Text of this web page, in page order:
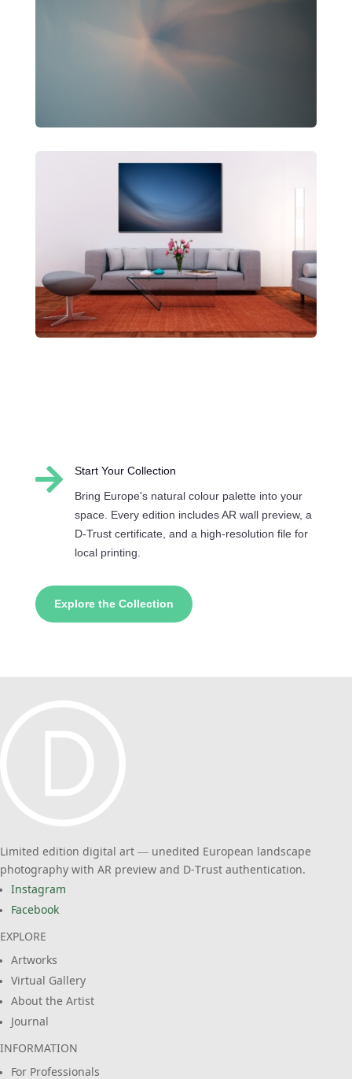

Start Your Collection
Bring Europe's natural colour palette into your
space. Every edition includes AR wall preview, a
D-Trust certificate, and a high-resolution file for
local printing.
Explore the Collection
Limited edition digital art — unedited European landscape
photography with AR preview and D-Trust authentication.
Instagram
Facebook
EXPLORE
Artworks
Virtual Gallery
About the Artist
Journal
INFORMATION
For Professionals